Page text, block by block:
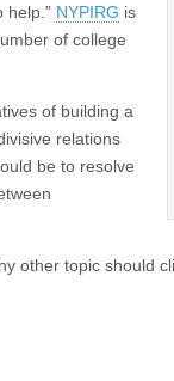
help.” NYPIRG is
of college
of building a
relations
be to resolve
other topic should